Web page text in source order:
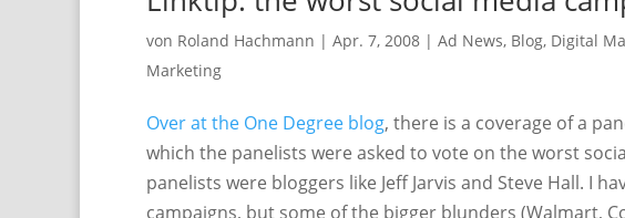
von Roland Hachmann | Apr. 7, 2008 | Ad News, Blog, Digital
Marketing
Over at the One Degree blog, there is a coverage of a
which the panelists were asked to vote on the worst
panelists were bloggers like Jeff Jarvis and Steve Hall. I
campaigns, but some of the bigger blunders (Walmart,